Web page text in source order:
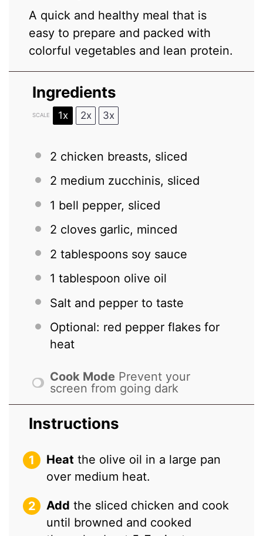
A quick and healthy meal that is
easy to prepare and packed with
colorful vegetables and lean protein.
Ingredients
SCALE 1x 2x 3x
2 chicken breasts, sliced
2 medium zucchinis, sliced
1 bell pepper, sliced
2 cloves garlic, minced
2 tablespoons soy sauce
1 tablespoon olive oil
Salt and pepper to taste
Optional: red pepper flakes for
heat
Cook Mode Prevent your
screen from going dark
Instructions
Heat the olive oil in a large pan
over medium heat.
Add the sliced chicken and cook
until browned and cooked